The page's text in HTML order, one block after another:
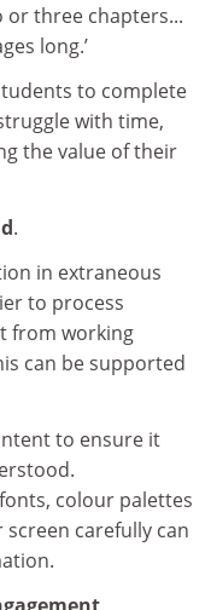
or three chapters...
long.’
to complete
with time,
the value of their
.
in extraneous
to process
from working
can be supported
to ensure it
colour palettes
carefully can